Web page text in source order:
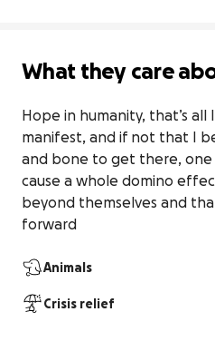
What they care
Hope in humanity, that’s
manifest, and if not that I
and bone to get there, one
cause a whole domino
beyond themselves and
Animals
Crisis relief